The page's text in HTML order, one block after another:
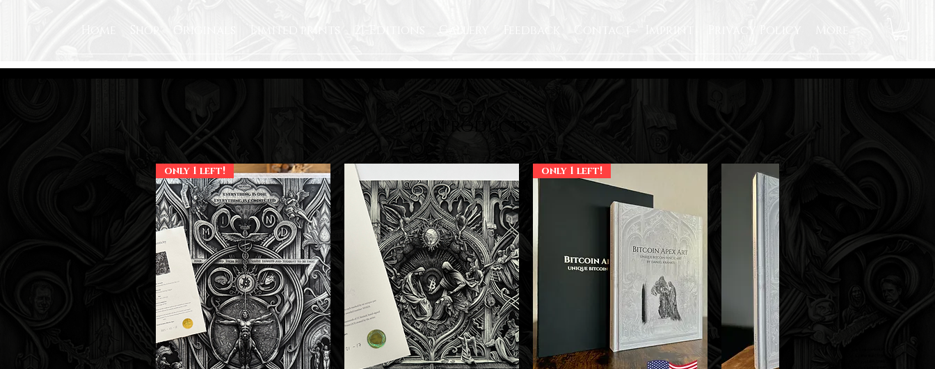
All Products
only 1 left! only 1 left!